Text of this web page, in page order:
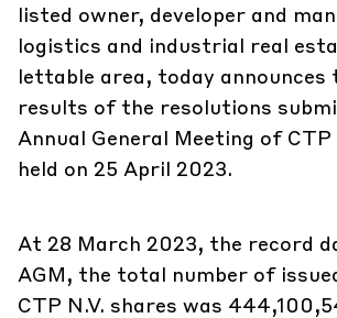
listed owner, developer and
logistics and industrial real
lettable area, today announces
results of the resolutions
Annual General Meeting of CTP
held on 25 April 2023.
At 28 March 2023, the record
AGM, the total number of
CTP N.V. shares was